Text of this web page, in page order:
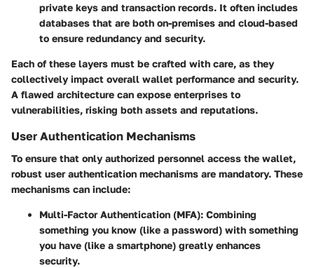
private keys and transaction records. It often includes
databases that are both on-premises and cloud-based
to ensure redundancy and security.
Each of these layers must be crafted with care, as they
collectively impact overall wallet performance and security.
A flawed architecture can expose enterprises to
vulnerabilities, risking both assets and reputations.
User Authentication Mechanisms
To ensure that only authorized personnel access the wallet,
robust user authentication mechanisms are mandatory. These
mechanisms can include:
Multi-Factor Authentication (MFA): Combining
something you know (like a password) with something
you have (like a smartphone) greatly enhances
security.